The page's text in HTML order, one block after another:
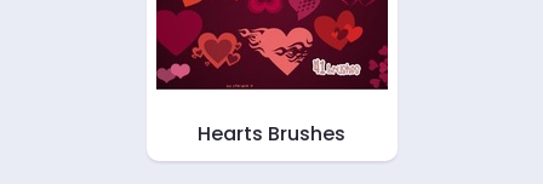
Hearts Brushes